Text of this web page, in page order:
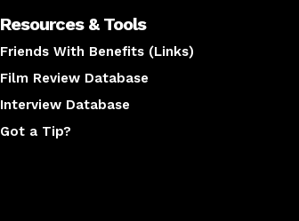
Resources & Tools
Friends With Benefits (Links)
Film Review Database
Interview Database
Got a Tip?